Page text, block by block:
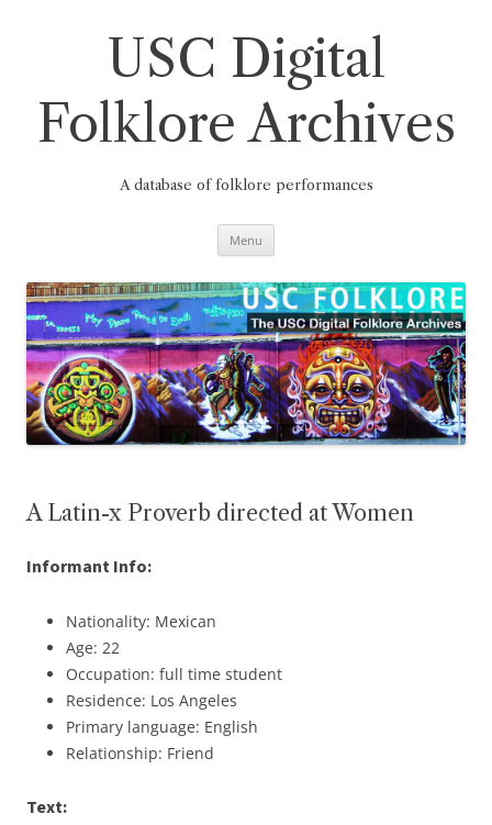
USC Digital
Folklore Archives
A database of folklore performances
Menu
A Latin-x Proverb directed at Women
Informant Info:
Nationality: Mexican
Age: 22
Occupation: full time student
Residence: Los Angeles
Primary language: English
Relationship: Friend
Text: